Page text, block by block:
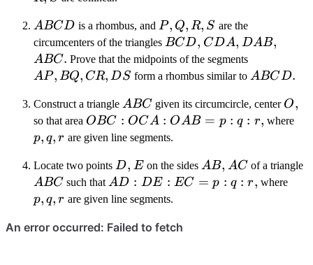
ABCD
ABCD is a rhombus, and P,
Q,
R,
S
P, Q, R, S are the
circumcenters of the triangles BCD
BCD, CDA
CDA, DAB
DAB,
ABC. Prove that the midpoints of the segments
BQ,
DS
AP, BQ, CR, DS form a rhombus similar to ABCD
ABCD.
Construct a triangle ABC
ABC given its circumcircle, center O
O,
so that area OBC:OCA:OAB
= p:q:r
OBC : OCA : OAB = p : q : r, where
p, q, r are given line segments.
Locate two points D
D, E
Eon the sides AB
AB, AC
AC of a triangle
ABC such that AD:DE:EC
= p:q:r
AD : DE : EC = p : q : r, wherep,
p, q, r are given line segments.